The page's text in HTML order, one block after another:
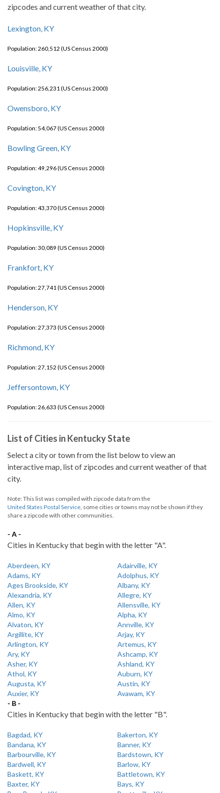
zipcodes and current weather of that city.
Lexington, KY
Population: 260,512 (US Census 2000)
Louisville, KY
Population: 256,231 (US Census 2000)
Owensboro, KY
Population: 54,067 (US Census 2000)
Bowling Green, KY
Population: 49,296 (US Census 2000)
Covington, KY
Population: 43,370 (US Census 2000)
Hopkinsville, KY
Population: 30,089 (US Census 2000)
Frankfort, KY
Population: 27,741 (US Census 2000)
Henderson, KY
Population: 27,373 (US Census 2000)
Richmond, KY
Population: 27,152 (US Census 2000)
Jeffersontown, KY
Population: 26,633 (US Census 2000)
List of Cities in Kentucky State
Select a city or town from the list below to view an
interactive map, list of zipcodes and current weather of that
city.
Note: This list was compiled with zipcode data from the
United States Postal Service, some cities or towns may not be shown if they
share a zipcode with other communities.
- A -
Cities in Kentucky that begin with the letter "A".
Aberdeen, KY
Adairville, KY
Adams, KY
Adolphus, KY
Ages Brookside, KY
Albany, KY
Alexandria, KY
Allegre, KY
Allen, KY
Allensville, KY
Almo, KY
Alpha, KY
Alvaton, KY
Annville, KY
Argillite, KY
Arjay, KY
Arlington, KY
Artemus, KY
Ary, KY
Ashcamp, KY
Asher, KY
Ashland, KY
Athol, KY
Auburn, KY
Augusta, KY
Austin, KY
Auxier, KY
Avawam, KY
- B -
Cities in Kentucky that begin with the letter "B".
Bagdad, KY
Bakerton, KY
Bandana, KY
Banner, KY
Barbourville, KY
Bardstown, KY
Bardwell, KY
Barlow, KY
Baskett, KY
Battletown, KY
Baxter, KY
Bays, KY